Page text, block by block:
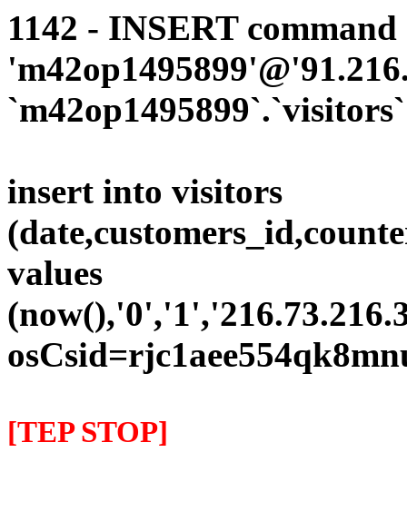
1142 - INSERT
`m42op1495899`.`visitors`
insert into visitors
values
[TEP STOP]